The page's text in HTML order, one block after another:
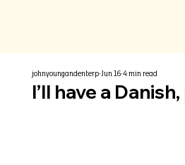
I’ll have a
johnyoungandenterpJun 164 min read